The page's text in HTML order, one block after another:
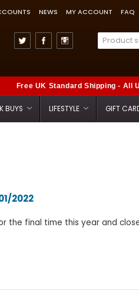
NEWS MY ACCOUNT FAQ
Free UK Standard Shipping - All
BUYS LIFESTYLE GIFT
2022
the final time this year and